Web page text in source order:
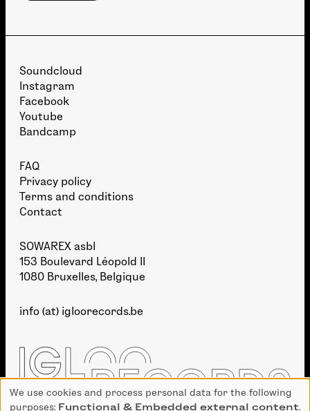
Soundcloud
Instagram
Facebook
Youtube
Bandcamp
FAQ
Privacy policy
Terms and conditions
Contact
SOWAREX asbl
153 Boulevard Léopold II
1080 Bruxelles, Belgique
info (at) igloorecords.be
Use
We use cookies and process personal data for the following
purposes: Functional & Embedded external content.